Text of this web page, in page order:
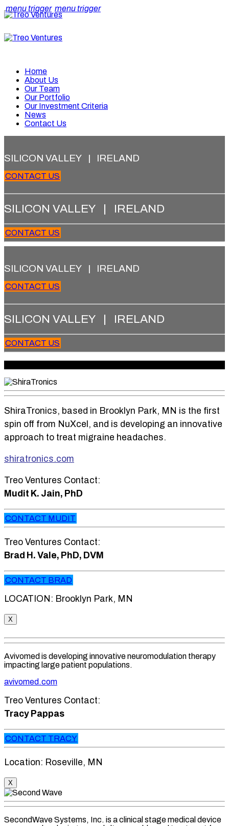
menu trigger menu trigger
Home
About Us
Our Team
Our Portfolio
Our Investment Criteria
News
Contact Us
SILICON VALLEY | IRELAND
CONTACT US
SILICON VALLEY | IRELAND
CONTACT US
SILICON VALLEY | IRELAND
CONTACT US
SILICON VALLEY | IRELAND
CONTACT US
ShiraTronics, based in Brooklyn Park, MN is the first
spin off from NuXcel, and is developing an innovative
approach to treat migraine headaches.
shiratronics.com
Treo Ventures Contact:
Mudit K. Jain, PhD
CONTACT MUDIT
Treo Ventures Contact:
Brad H. Vale, PhD, DVM
CONTACT BRAD
LOCATION: Brooklyn Park, MN
X
Avivomed is developing innovative neuromodulation therapy
impacting large patient populations.
avivomed.com
Treo Ventures Contact:
Tracy Pappas
CONTACT TRACY
Location: Roseville, MN
X
SecondWave Systems, Inc. is a clinical stage medical device